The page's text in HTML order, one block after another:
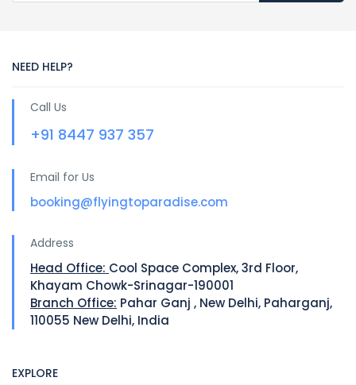
NEED HELP?
Call Us
+91 8447 937 357
Email for Us
booking@flyingtoparadise.com
Address
Head Office: Cool Space Complex, 3rd Floor,
Khayam Chowk-Srinagar-190001
Branch Office: Pahar Ganj , New Delhi, Paharganj,
110055 New Delhi, India
EXPLORE